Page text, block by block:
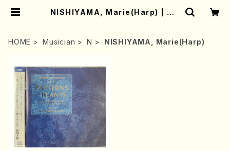
NISHIYAMA, Marie(Harp) | Mo
HOME Musician N NISHIYAMA, Marie(Harp)